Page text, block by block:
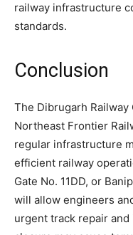
railway infrastructure
standards.
Conclusion
The Dibrugarh
Northeast Frontier
regular infrastructure
efficient railway
Gate No. 11DD, or
will allow engineers
urgent track repair